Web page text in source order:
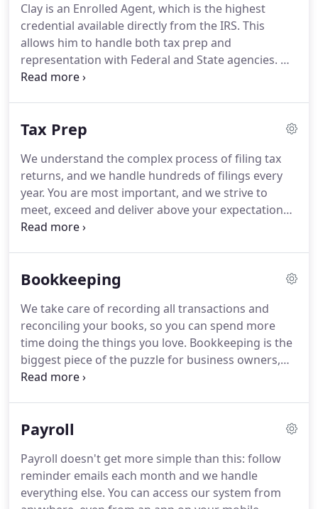
Clay is an Enrolled Agent, which is the highest
credential available directly from the IRS. This
allows him to handle both tax prep and
representation with Federal and State agencies. He
also has a Masters in Taxation(MST) from San Jose
to complex tax questions.
Since 2008, Clay has been
accounting services.He is familiar with a wide
array of tax compliance strategies, and the
roadblocks that business owners face.
Tax Prep
We understand the complex process of filing tax
returns, and we handle hundreds of filings every
year. You are most important, and we strive to
meet, exceed and deliver above your expectations.
We have a deep understanding of the nuts and
business owner, everyone has tax filing
Along with Accounting and Bookkeeping, Tax
Preparation is a core part of our business.
Bookkeeping
We take care of recording all transactions and
reconciling your books, so you can spend more
time doing the things you love. Bookkeeping is the
biggest piece of the puzzle for business owners,
and we have a great system that takes the burden
necessary to help you make decisions.
accounting software services and platforms online.
Payroll
Payroll doesn't get more simple than this: follow
reminder emails each month and we handle
everything else. You can access our system from